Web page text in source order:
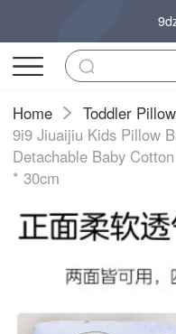
Home
Toddler
9i9 Jiuaijiu Kids Pillow
Detachable Baby
* 30cm